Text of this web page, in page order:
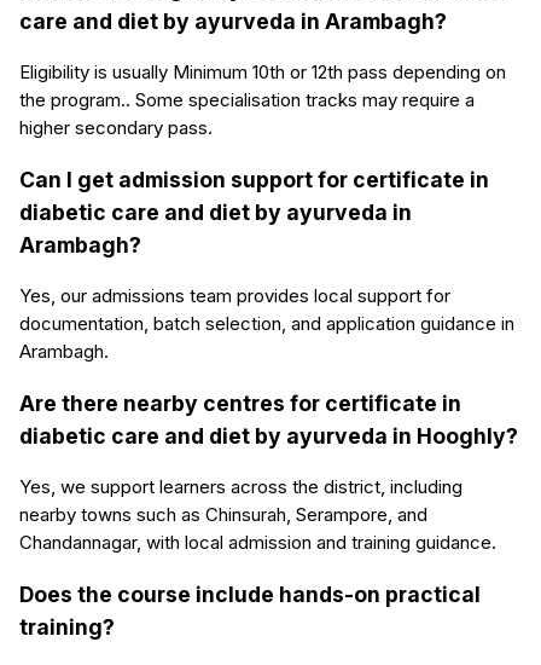
care and diet by ayurveda in Arambagh?
Eligibility is usually Minimum 10th or 12th pass depending on
the program.. Some specialisation tracks may require a
higher secondary pass.
Can I get admission support for certificate in
diabetic care and diet by ayurveda in
Arambagh?
Yes, our admissions team provides local support for
documentation, batch selection, and application guidance in
Arambagh.
Are there nearby centres for certificate in
diabetic care and diet by ayurveda in Hooghly?
Yes, we support learners across the district, including
nearby towns such as Chinsurah, Serampore, and
Chandannagar, with local admission and training guidance.
Does the course include hands-on practical
training?